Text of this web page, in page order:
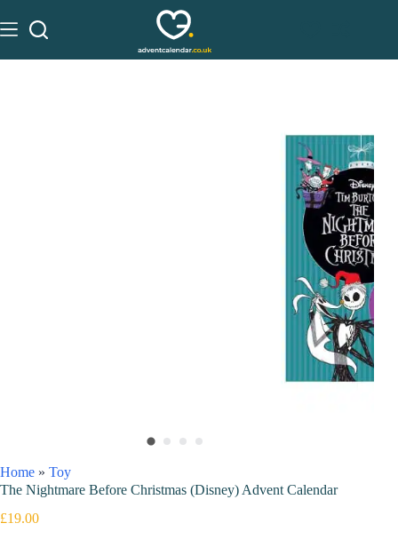
Home » Toy
The Nightmare Before Christmas (Disney) Advent Calendar
£19.00